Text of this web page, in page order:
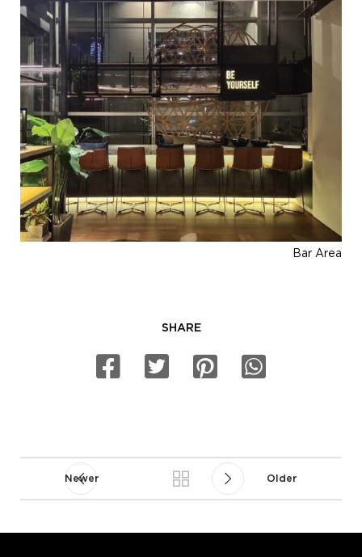
Bar Area
SHARE
Newer Older